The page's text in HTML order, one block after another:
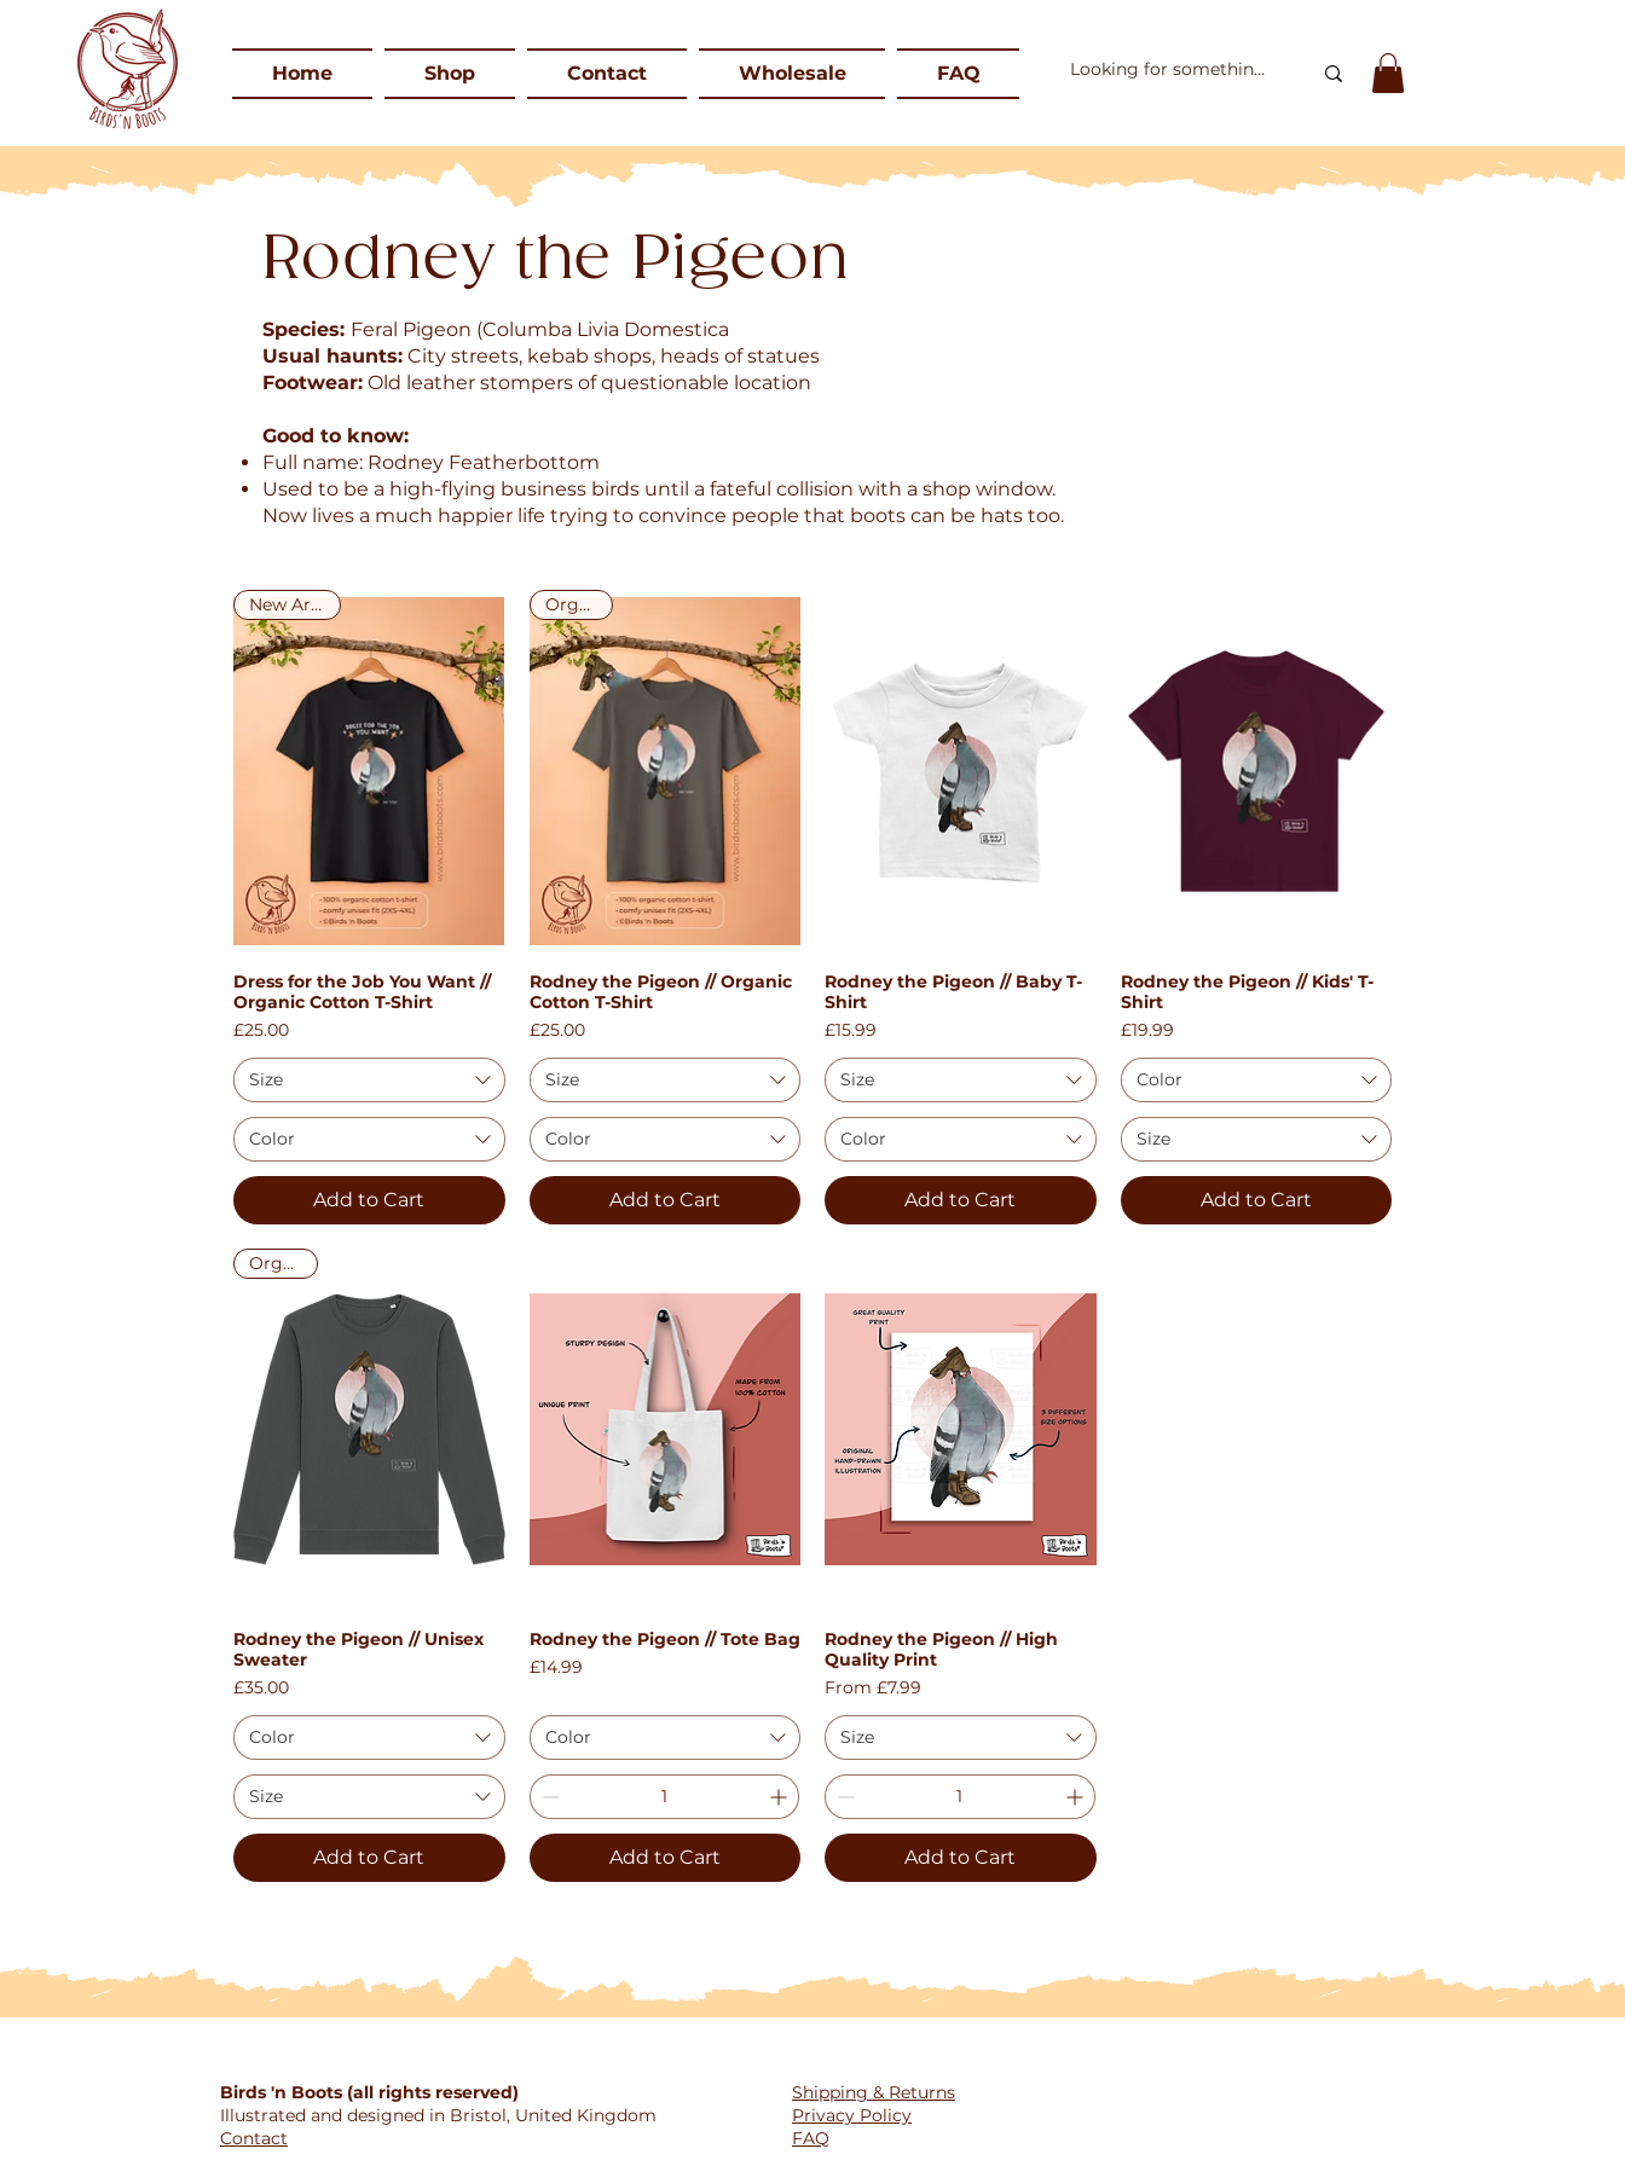
Home Shop Contact Wholesale FAQ
Rodney the Pigeon
Species: Feral Pigeon (Columba Livia Domestica
Usual haunts: City streets, kebab shops, heads of statues
Footwear: Old leather stompers of questionable location
Good to know:
Full name: Rodney Featherbottom
Used to be a high-flying business birds until a fateful collision with a shop window.
Now lives a much happier life trying to convince people that boots can be hats too.
Quick View
New Arrival!
Dress for the Job You Want //
Organic Cotton T-Shirt
Price
£25.00
Size
Color
Add to Cart
Quick View
Organic!
Rodney the Pigeon // Organic
Cotton T-Shirt
Price
£25.00
Size
Color
Add to Cart
Quick View
Rodney the Pigeon // Baby T-
Shirt
Price
£15.99
Size
Color
Add to Cart
Quick View
Rodney the Pigeon // Kids' T-
Shirt
Price
£19.99
Color
Size
Add to Cart
Quick View
Organic!
Rodney the Pigeon // Unisex
Sweater
Price
£35.00
Color
Size
Add to Cart
Quick View
Rodney the Pigeon // Tote Bag
Price
£14.99
Color
Add to Cart
Quick View
Rodney the Pigeon // High
Quality Print
From £7.99
Sale Price
Size
Add to Cart
Birds 'n Boots (all rights reserved)
Illustrated and designed in Bristol, United Kingdom
Contact
Shipping & Returns
Privacy Policy
FAQ